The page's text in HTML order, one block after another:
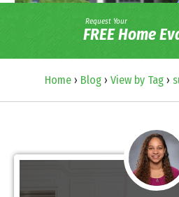
Request Your
FREE Home
Home › Blog › View by Tag ›